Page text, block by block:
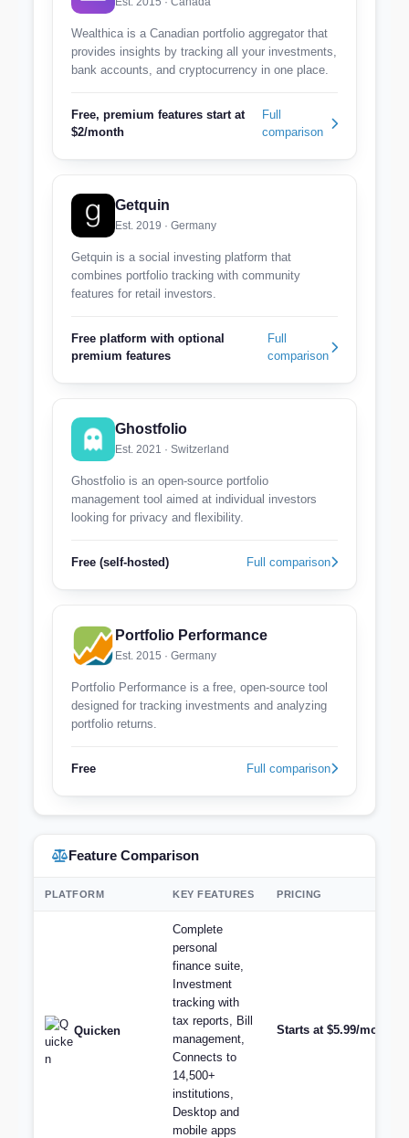
Wealthica is a Canadian portfolio aggregator that
provides insights by tracking all your investments,
bank accounts, and cryptocurrency in one place.
Free, premium features start at
$2/month
Full
comparison
Getquin
Est. 2019 · Germany
Getquin is a social investing platform that
combines portfolio tracking with community
features for retail investors.
Free platform with optional
premium features
Full
comparison
Ghostfolio
Est. 2021 · Switzerland
Ghostfolio is an open-source portfolio
management tool aimed at individual investors
looking for privacy and flexibility.
Free (self-hosted) Full comparison
Portfolio Performance
Est. 2015 · Germany
Portfolio Performance is a free, open-source tool
designed for tracking investments and analyzing
portfolio returns.
Free Full comparison
Feature Comparison
PLATFORM KEY FEATURES PRICING
Quicken
Complete
personal
finance suite,
Investment
tracking with
tax reports, Bill
management,
Connects to
14,500+
institutions,
Desktop and
mobile apps
Starts at $5.99/month